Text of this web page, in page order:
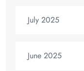
July 2025
June 2025